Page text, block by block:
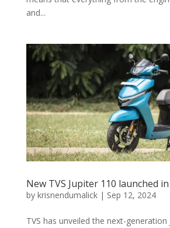
and...
New TVS Jupiter 110 launched
by krisnendumalick| Sep 12, 2024
TVS has unveiled the next-generation